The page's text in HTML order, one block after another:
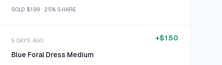
SOLD $1.99 ·25% SHARE
5 DAYS AGO
Blue Foral Dress Medium
+$1.50